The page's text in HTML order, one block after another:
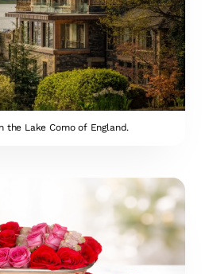
the Lake Como of England.